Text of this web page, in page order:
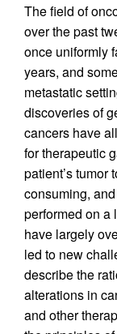
The field of
over the past
once uniformly
years, and
metastatic
discoveries of
cancers have
for therapeutic
patient’s tumor
consuming,
performed on a
have largely
led to new
describe the
alterations in
and other